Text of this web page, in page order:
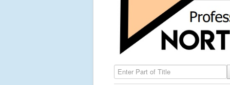
Enter Part of Title